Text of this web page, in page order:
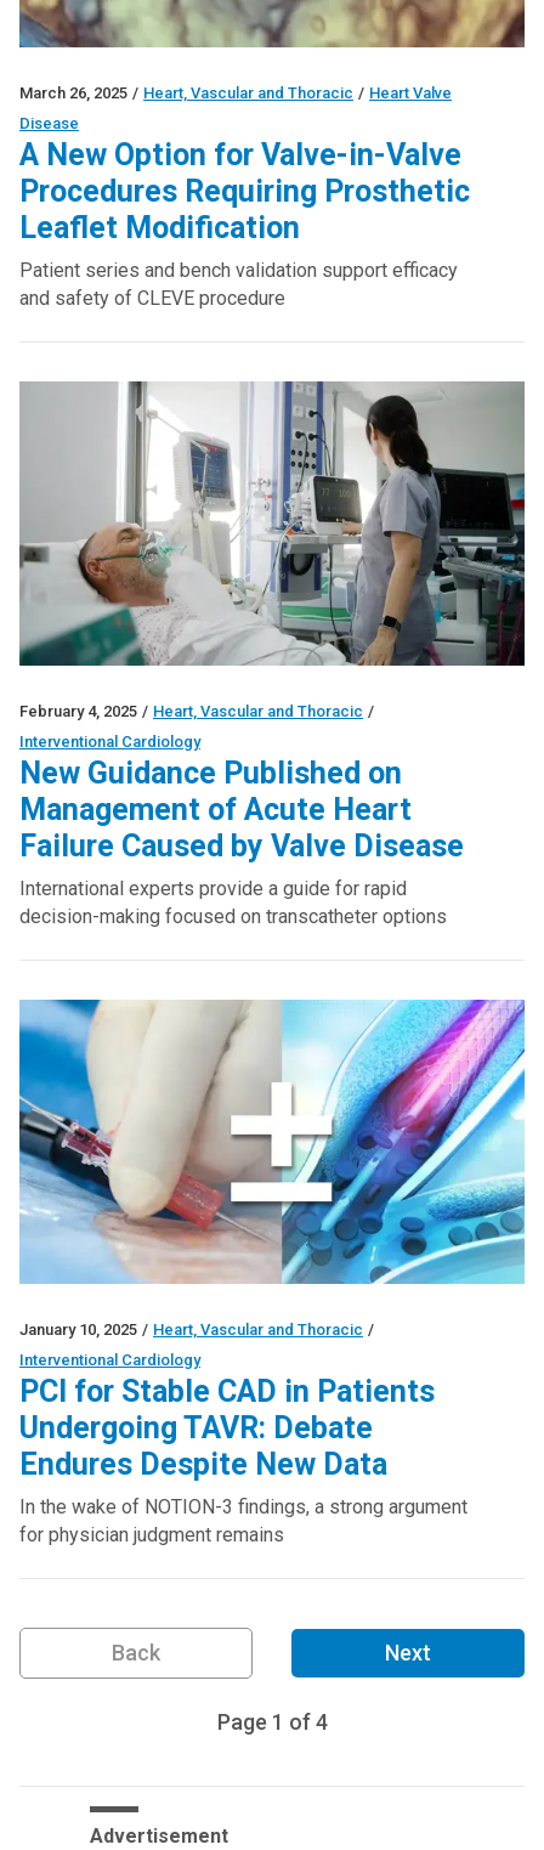
March 26, 2025 / Heart, Vascular and Thoracic / Heart Valve
Disease
A New Option for Valve-in-Valve
Procedures Requiring Prosthetic
Leaflet Modification
Patient series and bench validation support efficacy
and safety of CLEVE procedure
February 4, 2025 / Heart, Vascular and Thoracic /
Interventional Cardiology
New Guidance Published on
Management of Acute Heart
Failure Caused by Valve Disease
International experts provide a guide for rapid
decision-making focused on transcatheter options
January 10, 2025 / Heart, Vascular and Thoracic /
Interventional Cardiology
PCI for Stable CAD in Patients
Undergoing TAVR: Debate
Endures Despite New Data
In the wake of NOTION-3 findings, a strong argument
for physician judgment remains
Back
Page 1 of4
Next
Advertisement